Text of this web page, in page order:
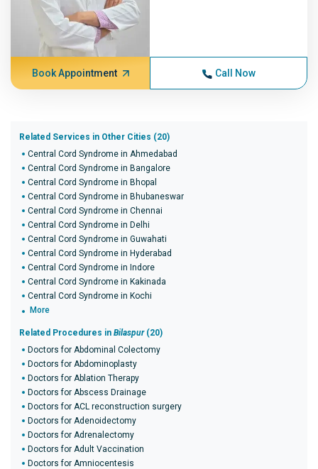
Book Appointment Call Now
Related Services in Other Cities (20)
Central Cord Syndrome in Ahmedabad
Central Cord Syndrome in Bangalore
Central Cord Syndrome in Bhopal
Central Cord Syndrome in Bhubaneswar
Central Cord Syndrome in Chennai
Central Cord Syndrome in Delhi
Central Cord Syndrome in Guwahati
Central Cord Syndrome in Hyderabad
Central Cord Syndrome in Indore
Central Cord Syndrome in Kakinada
Central Cord Syndrome in Kochi
More
Related Procedures in Bilaspur(20)
Doctors for Abdominal Colectomy
Doctors for Abdominoplasty
Doctors for Ablation Therapy
Doctors for Abscess Drainage
Doctors for ACL reconstruction surgery
Doctors for Adenoidectomy
Doctors for Adrenalectomy
Doctors for Adult Vaccination
Doctors for Amniocentesis